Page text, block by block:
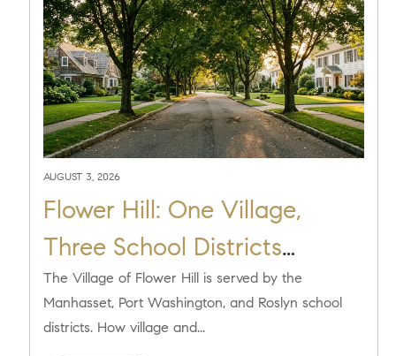
AUGUST 3, 2026
Flower Hill: One Village,
Three School Districts
Explained [2026]
The Village of Flower Hill is served by the
Manhasset, Port Washington, and Roslyn school
districts. How village and...